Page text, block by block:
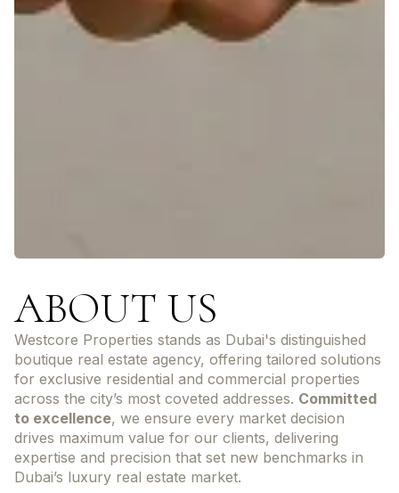
ABOUT US
Westcore Properties stands as Dubai's distinguished
boutique real estate agency, offering tailored solutions
for exclusive residential and commercial properties
across the city’s most coveted addresses. Committed
to excellence, we ensure every market decision
drives maximum value for our clients, delivering
expertise and precision that set new benchmarks in
Dubai’s luxury real estate market.